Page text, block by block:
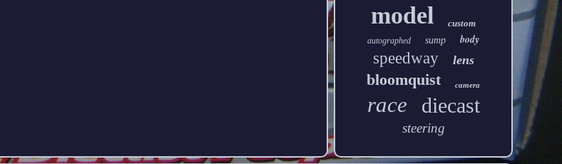
model custom
autographed sump body
speedway lens
bloomquist camera
race diecast
steering